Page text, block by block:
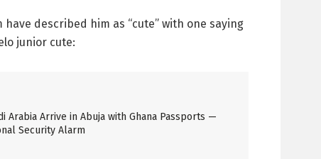
described him as “cute” with one saying
junior cute:
Arabia Arrive in Abuja with Ghana Passports —
Security Alarm